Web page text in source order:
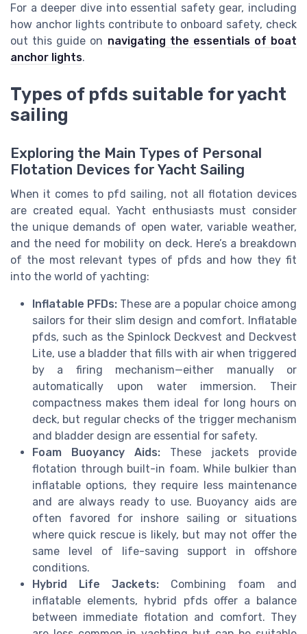
For a deeper dive into essential safety gear, including
how anchor lights contribute to onboard safety, check
out this guide on navigating the essentials of boat
anchor lights.
Types of pfds suitable for yacht
sailing
Exploring the Main Types of Personal
Flotation Devices for Yacht Sailing
When it comes to pfd sailing, not all flotation devices
are created equal. Yacht enthusiasts must consider
the unique demands of open water, variable weather,
and the need for mobility on deck. Here’s a breakdown
of the most relevant types of pfds and how they fit
into the world of yachting:
Inflatable PFDs: These are a popular choice among
sailors for their slim design and comfort. Inflatable
pfds, such as the Spinlock Deckvest and Deckvest
Lite, use a bladder that fills with air when triggered
by a firing mechanism—either manually or
automatically upon water immersion. Their
compactness makes them ideal for long hours on
deck, but regular checks of the trigger mechanism
and bladder design are essential for safety.
Foam Buoyancy Aids: These jackets provide
flotation through built-in foam. While bulkier than
inflatable options, they require less maintenance
and are always ready to use. Buoyancy aids are
often favored for inshore sailing or situations
where quick rescue is likely, but may not offer the
same level of life-saving support in offshore
conditions.
Hybrid Life Jackets: Combining foam and
inflatable elements, hybrid pfds offer a balance
between immediate flotation and comfort. They